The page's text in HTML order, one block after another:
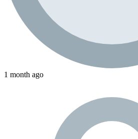
1 month ago